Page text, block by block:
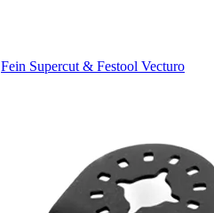
Fein Supercut & Festool Vecturo